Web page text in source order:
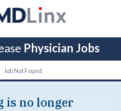
Physician Jobs
Job Not Found
is no longer